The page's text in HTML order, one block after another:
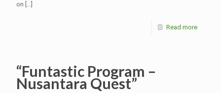
on […]
Read more
“Funtastic Program –
Nusantara Quest”